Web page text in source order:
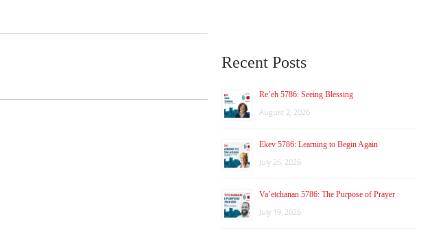
Recent Posts
Re’eh 5786: Seeing Blessing
August 2, 2026
Ekev 5786: Learning to Begin Again
July 26, 2026
Va’etchanan 5786: The Purpose of Prayer
July 19, 2026